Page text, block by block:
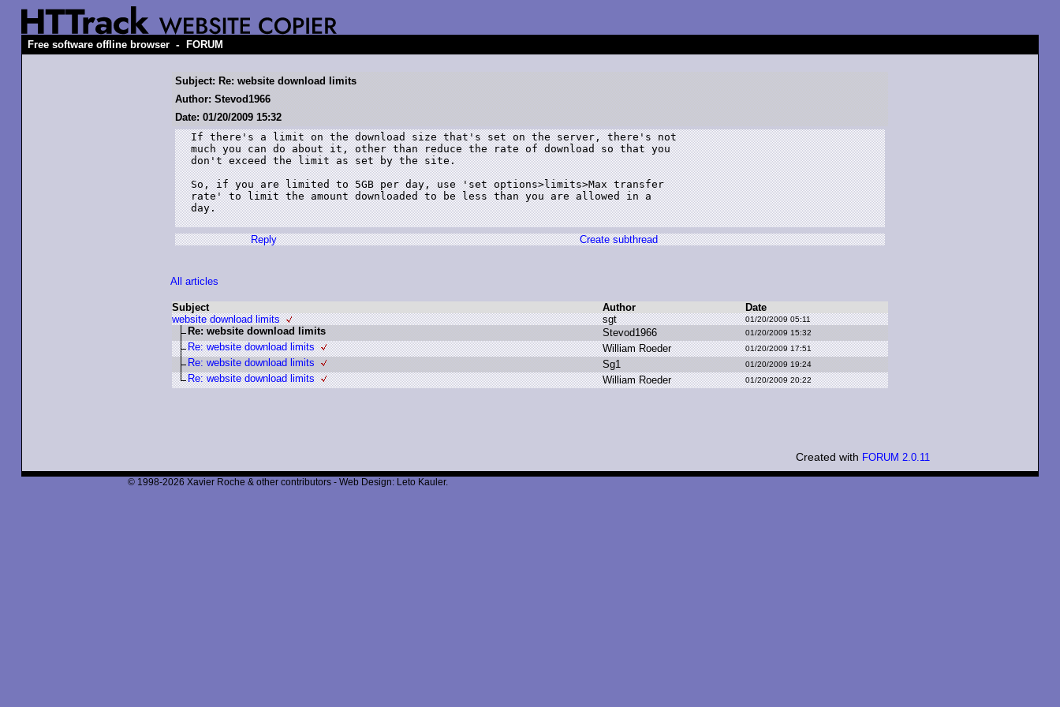
Free software offline browser - FORUM
Subject: Re: website download limits
Author: Stevod1966
Date: 01/20/2009 15:32
If there's a limit on the download size that's set on the server, there's not
much you can do about it, other than reduce the rate of download so that you
don't exceed the limit as set by the site.
So, if you are limited to 5GB per day, use 'set options>limits>Max transfer
rate' to limit the amount downloaded to be less than you are allowed in a
day.
Reply Create subthread
All articles
Subject Author
Date
website download limits
sgt 01/20/2009 05:11
Re: website download limits Stevod1966 01/20/2009 15:32
Re: website download limits William Roeder 01/20/2009 17:51
Re: website download limits Sg1 01/20/2009 19:24
Re: website download limits William Roeder 01/20/2009 20:22
Created with FORUM 2.0.11
© 1998-2026 Xavier Roche & other contributors - Web Design: Leto Kauler.